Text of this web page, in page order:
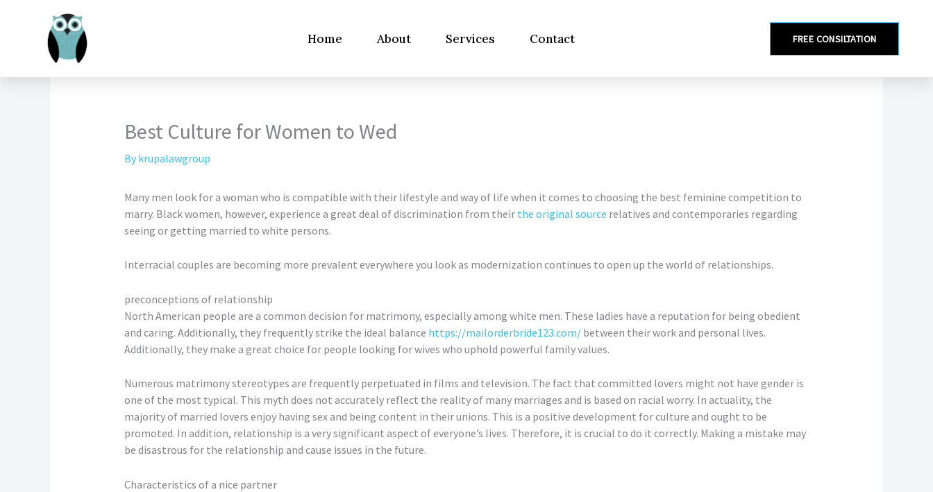
Home About Services Contact FREE CONSILTATION
Best Culture for Women to Wed
By krupalawgroup
Many men look for a woman who is compatible with their lifestyle and way of life when it comes to choosing the best feminine competition to
marry. Black women, however, experience a great deal of discrimination from their the original source relatives and contemporaries regarding
seeing or getting married to white persons.
Interracial couples are becoming more prevalent everywhere you look as modernization continues to open up the world of relationships.
preconceptions of relationship
North American people are a common decision for matrimony, especially among white men. These ladies have a reputation for being obedient
and caring. Additionally, they frequently strike the ideal balance https://mailorderbride123.com/between their work and personal lives.
Additionally, they make a great choice for people looking for wives who uphold powerful family values.
Numerous matrimony stereotypes are frequently perpetuated in films and television. The fact that committed lovers might not have gender is
one of the most typical. This myth does not accurately reflect the reality of many marriages and is based on racial worry. In actuality, the
majority of married lovers enjoy having sex and being content in their unions. This is a positive development for culture and ought to be
promoted. In addition, relationship is a very significant aspect of everyone’s lives. Therefore, it is crucial to do it correctly. Making a mistake may
be disastrous for the relationship and cause issues in the future.
Characteristics of a nice partner